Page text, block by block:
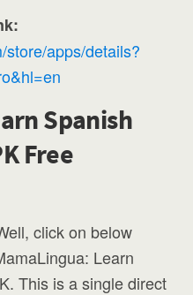
store/apps/details?
Spanish
Free
click on below
Learn
This is a single direct